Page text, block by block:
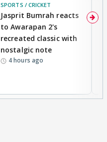
SPORTS / CRICKET
Jasprit Bumrah reacts
to Awarapan 2's
recreated classic with
nostalgic note
4 hours ago